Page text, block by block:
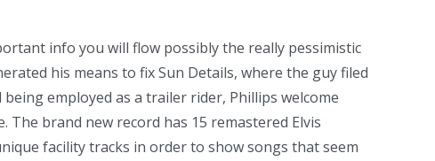
info you will flow possibly the really pessimistic
his means to fix Sun Details, where the guy filed
employed as a trailer rider, Phillips welcome
brand new record has 15 remastered Elvis
facility tracks in order to show songs that seem